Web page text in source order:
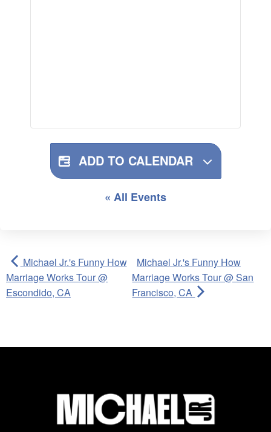
ADD TO CALENDAR
« All Events
Michael Jr.'s Funny How
Marriage Works Tour @
Escondido, CA
Michael Jr.'s Funny How
Marriage Works Tour @ San
Francisco, CA